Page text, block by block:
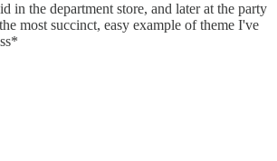
in the department store, and later at the party
most succinct, easy example of theme I've